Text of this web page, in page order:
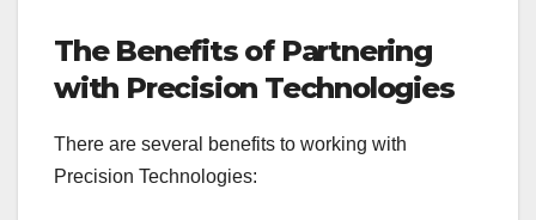
The Benefits of Partnering
with Precision Technologies
There are several benefits to working with
Precision Technologies: